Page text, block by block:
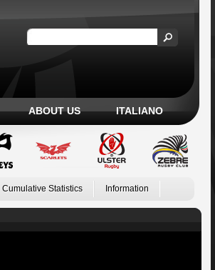
ABOUT US ITALIANO
Cumulative Statistics Information